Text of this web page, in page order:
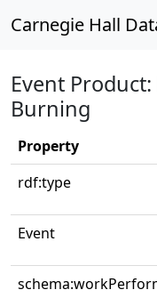
Carnegie Hall
Event
Burning
Property
rdf:type
Event